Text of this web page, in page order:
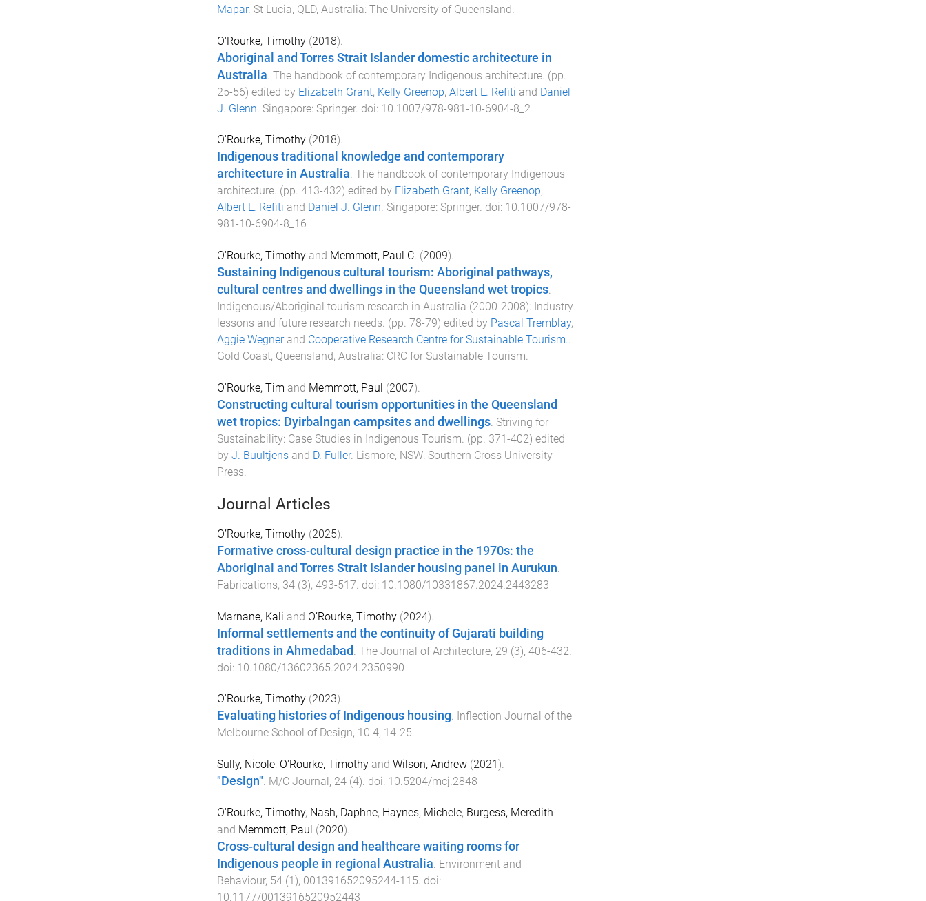
Mapar. St Lucia, QLD, Australia: The University of Queensland.
O'Rourke, Timothy(2018).
Aboriginal and Torres Strait Islander domestic architecture in
Australia The handbook of contemporary Indigenous architecture. (pp.
25-56) edited by Elizabeth Grant, Kelly Greenop, Albert L. Refiti and Daniel
J. Glenn Singapore: Springer. doi: 10.1007/978-981-10-6904-8_2
O'Rourke, Timothy(2018).
Indigenous traditional knowledge and contemporary
architecture in Australia. The handbook of contemporary Indigenous
architecture. (pp. 413-432) edited by Elizabeth Grant, Kelly Greenop,
Albert L. Refiti and Daniel J. Glenn. Singapore: Springer. doi: 10.1007/978-
981-10-6904-8_16
O'Rourke, Timothyand Memmott, Paul C. (2009).
Sustaining Indigenous cultural tourism: Aboriginal pathways,
cultural centres and dwellings in the Queensland wet tropics.
Indigenous/Aboriginal tourism research in Australia (2000-2008): Industry
lessons and future research needs. (pp. 78-79) edited by Pascal Tremblay,
Aggie Wegnerand Cooperative Research Centre for Sustainable Tourism..
Gold Coast, Queensland, Australia: CRC for Sustainable Tourism.
O'Rourke, Tim and Memmott, Paul (2007).
Constructing cultural tourism opportunities in the Queensland
wet tropics: Dyirbalngan campsites and dwellings. Striving for
Sustainability: Case Studies in Indigenous Tourism. (pp. 371-402) edited
by J. Buultjensand D. Fuller. Lismore, NSW: Southern Cross University
Press.
Journal Articles
O’Rourke, Timothy(2025).
Formative cross-cultural design practice in the 1970s: the
Aboriginal and Torres Strait Islander housing panel in Aurukun.
Fabrications, 34(3), 493-517. doi: 10.1080/10331867.2024.2443283
Marnane, Kali and O’Rourke, Timothy(2024).
Informal settlements and the continuity of Gujarati building
traditions in Ahmedabad The Journal of Architecture, 29 (3), 406-432
doi: 10.1080/13602365.2024.2350990
O'Rourke, Timothy(2023).
Evaluating histories of Indigenous housing. Inflection Journal of the
Melbourne School of Design, 10 4, 14-25.
Sully, Nicole, O'Rourke, Timothyand Wilson, Andrew(2021 ).
"Design". M/C Journal , 24(4). doi: 10.5204/mcj.2848
O'Rourke, Timothy, Nash, Daphne, Haynes, Michele, Burgess, Meredith
and Memmott, Paul (2020).
Cross-cultural design and healthcare waiting rooms for
Indigenous people in regional Australia. Environment and
Behaviour, 54(1), 001391652095244-115. doi:
10.1177/0013916520952443